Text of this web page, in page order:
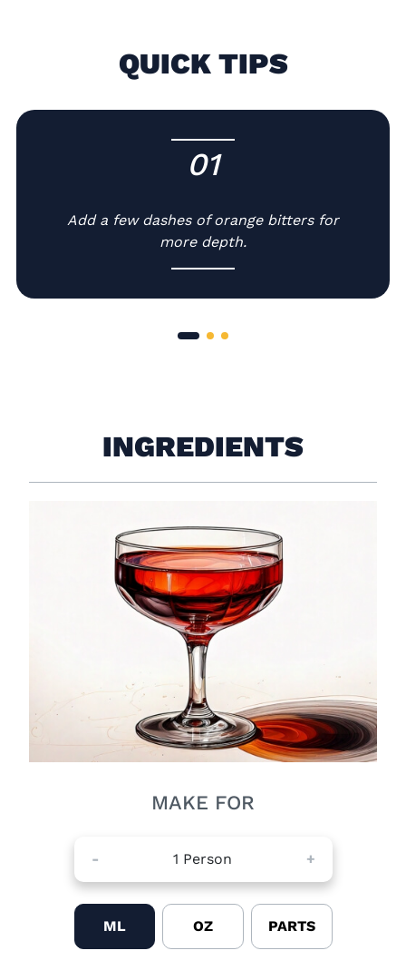
QUICK TIPS
01
-
Add a few dashes of orange bitters for
more depth.
INGREDIENTS
MAKE FOR
- 1 Person +
ML OZ PARTS